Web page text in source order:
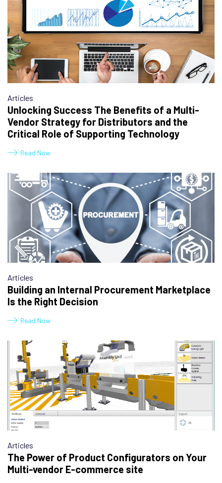
Articles
Unlocking Success The Benefits of a Multi-
Vendor Strategy for Distributors and the
Critical Role of Supporting Technology
Read Now
Articles
Building an Internal Procurement Marketplace
Is the Right Decision
Read Now
Articles
The Power of Product Configurators on Your
Multi-vendor E-commerce site